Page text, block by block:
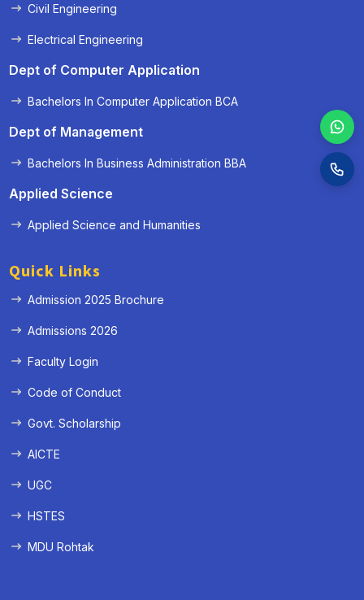
Civil Engineering
Electrical Engineering
Dept of Computer Application
Bachelors In Computer Application BCA
Dept of Management
Bachelors In Business Administration BBA
Applied Science
Applied Science and Humanities
Quick Links
Admission 2025 Brochure
Admissions 2026
Faculty Login
Code of Conduct
Govt. Scholarship
AICTE
UGC
HSTES
MDU Rohtak